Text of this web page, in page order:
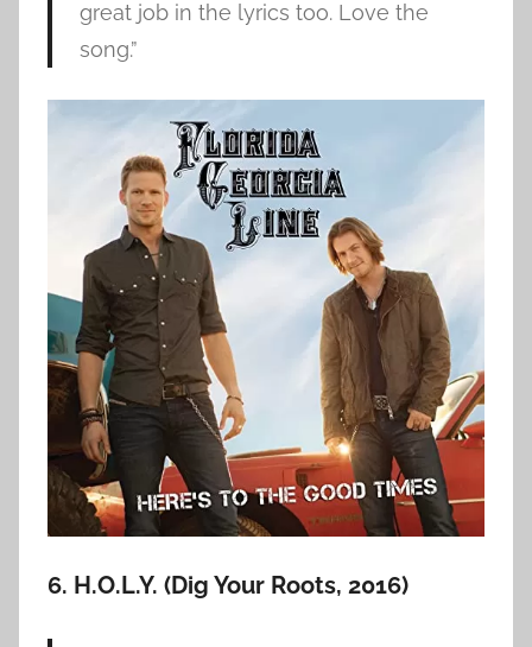
great job in the lyrics too. Love the
song.”
6. H.O.L.Y. (Dig Your Roots, 2016)